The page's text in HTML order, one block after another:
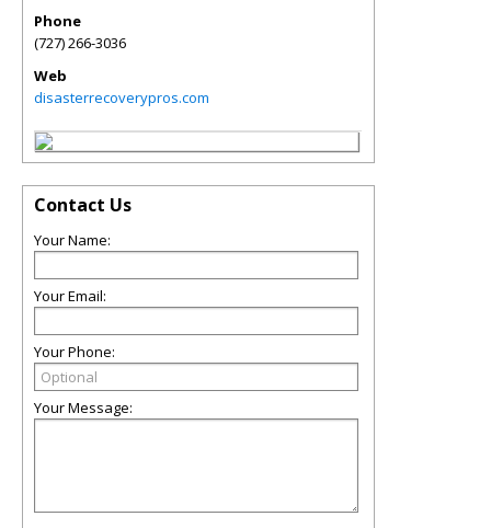
Phone
(727) 266-3036
Web
disasterrecoverypros.com
Contact Us
Your Name:
Your Email:
Your Phone:
Your Message: